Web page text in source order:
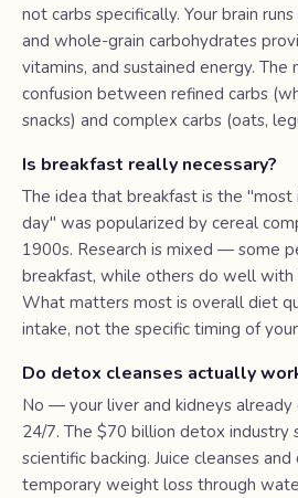
not carbs specifically. Your brain
and whole-grain carbohydrates
vitamins, and sustained energy.
confusion between refined carbs
snacks) and complex carbs (oats,
Is breakfast really necessary?
The idea that breakfast is the
day" was popularized by cereal
1900s. Research is mixed — some
breakfast, while others do well
What matters most is overall diet
intake, not the specific timing of
Do detox cleanses actually
No — your liver and kidneys
24/7. The $70 billion detox industry
scientific backing. Juice cleanses
temporary weight loss through